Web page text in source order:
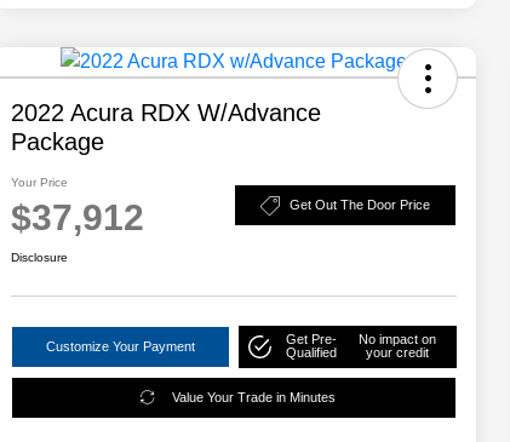
2022 Acura RDX W/Advance
Package
Your Price
$37,912 Get Out The Door Price
Disclosure
Customize Your Payment
Get Pre-
Qualified
No impact on
your credit
Value Your Trade in Minutes